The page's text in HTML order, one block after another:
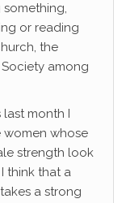
or reading
the
among
month I
whose
strength look
think that a
a strong